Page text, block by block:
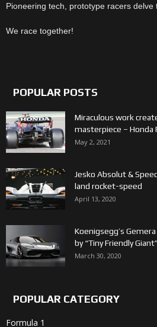
Pioneering tech, prototype racers delve
We race together!
POPULAR POSTS
Miraculous work
masterpiece – Honda
May 2, 2021
Jesko Absolut &
land rocket-speed
April 13, 2020
Koenigsegg’s
by “Tiny Friendly
March 30, 2020
POPULAR CATEGORY
Formula 1